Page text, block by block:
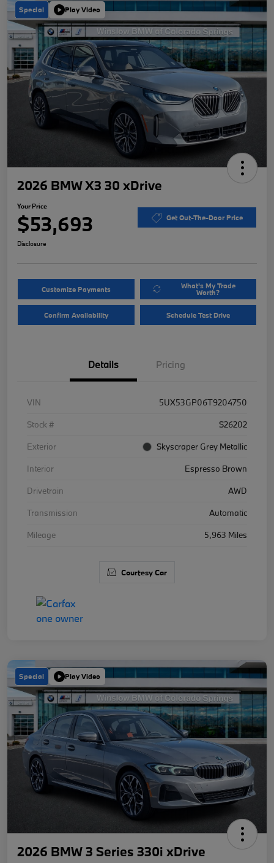
Special Play Video
2026 BMW X3 30 xDrive
Your Price
$53,693 Get Out-The-Door Price
Disclosure
Customize Payments What's My Trade
Worth?
Confirm Availability Schedule Test Drive
Details Pricing
VIN
5UX53GP06T9204750
Stock #
S26202
Exterior
Skyscraper Grey Metallic
Interior
Espresso Brown
Drivetrain
AWD
Transmission
Automatic
Mileage
5,963 Miles
Courtesy Car
Special Play Video
2026 BMW 3 Series 330i xDrive